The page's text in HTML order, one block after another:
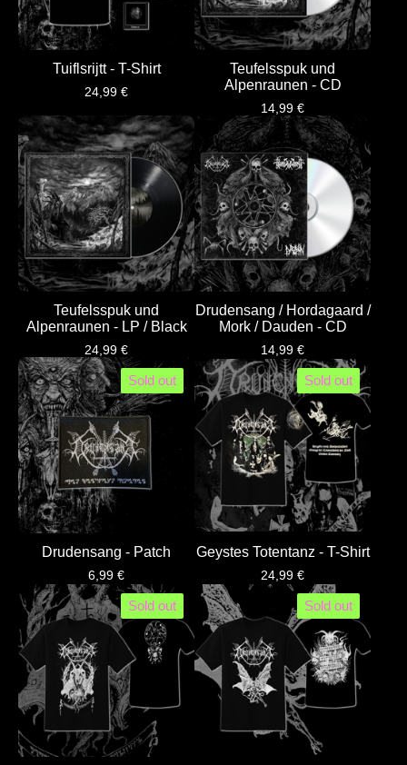
Tuiflsrijtt - T-Shirt
24,99 €
Teufelsspuk und
Alpenraunen - CD
14,99 €
Teufelsspuk und
Alpenraunen - LP / Black
24,99 €
Drudensang / Hordagaard /
Mork / Dauden - CD
14,99 €
Sold out
Drudensang - Patch
6,99 €
Sold out
Geystes Totentanz - T-Shirt
24,99 €
Sold out Sold out